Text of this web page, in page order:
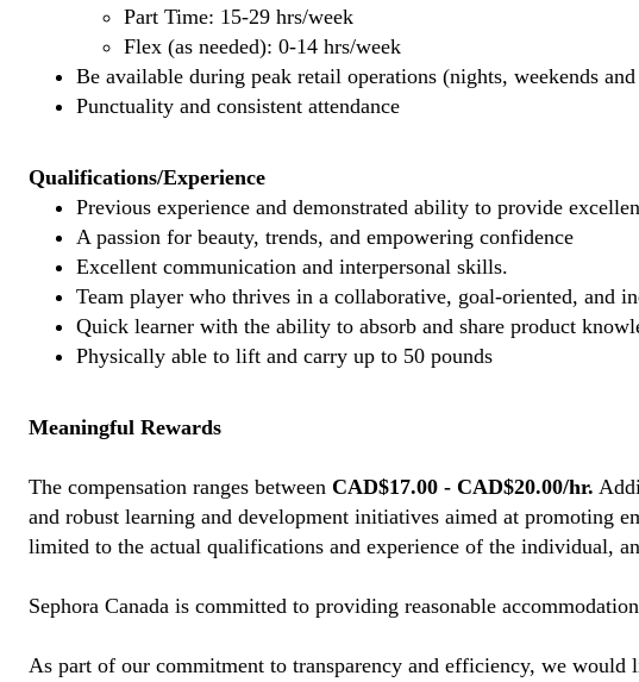
Part Time: 15-29 hrs/week
Flex (as needed): 0-14 hrs/week
Be available during peak retail operations (nights, weekends
Punctuality and consistent attendance
Qualifications/Experience
Previous experience and demonstrated ability to provide
A passion for beauty, trends, and empowering confidence
Excellent communication and interpersonal skills.
Team player who thrives in a collaborative, goal-oriented, and
Quick learner with the ability to absorb and share product
Physically able to lift and carry up to 50 pounds
Meaningful Rewards
The compensation ranges between CAD$17.00 - CAD$20.00/hr.
and robust learning and development initiatives aimed at promoting
limited to the actual qualifications and experience of the individual,
Sephora Canada is committed to providing reasonable
As part of our commitment to transparency and efficiency, we